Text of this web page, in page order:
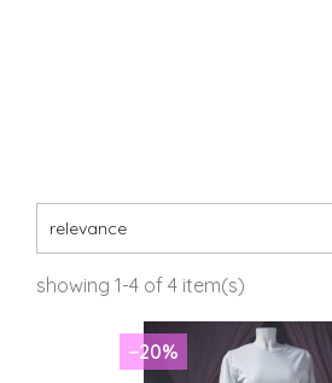
relevance
showing 1-4 of 4 item(s)
−20%